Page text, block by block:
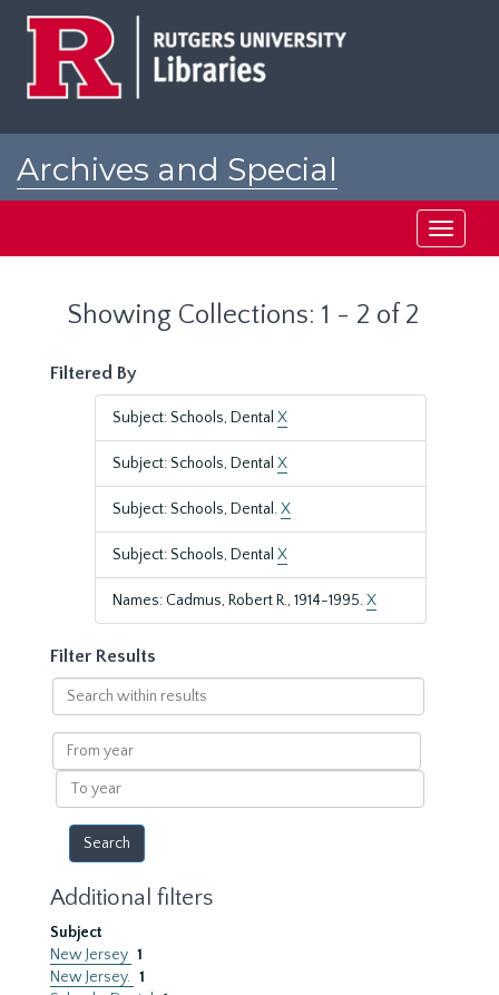
Archives and Special
Toggle
Showing Collections: 1 - 2 of 2
Filtered By
Subject: Schools, Dental X
Subject: Schools, Dental X
Subject: Schools, Dental.X
Subject: Schools, Dental X
Names: Cadmus, Robert R., 1914-1995.X
Filter Results
Search
within
results
From
year
To
year
Additional filters
Subject
New Jersey 1
New Jersey. 1